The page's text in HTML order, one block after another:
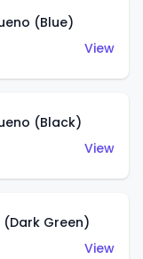
(Blue)
View
(Black)
View
(Dark Green)
View